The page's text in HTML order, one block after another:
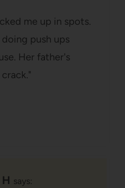
me up in spots.
push ups
Her father's
says: